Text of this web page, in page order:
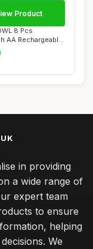
8 Pcs
AA Rechargeable
with 8 Slot...
Product
in providing
a wide range of
expert team
to ensure
helping
We